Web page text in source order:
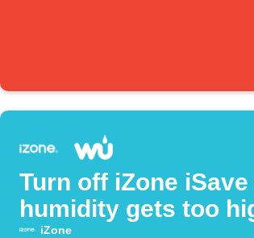
Turn off iZone iSave
humidity gets too
iZone